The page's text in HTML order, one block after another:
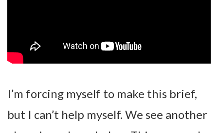
I’m forcing myself to make this brief,
but I can’t help myself. We see another